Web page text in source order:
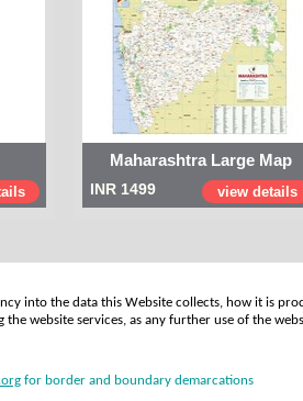
Maharashtra Large Map
INR 1499 view details
into the data this Website collects, how it is
website services, as any further use of the
for border and boundary demarcations